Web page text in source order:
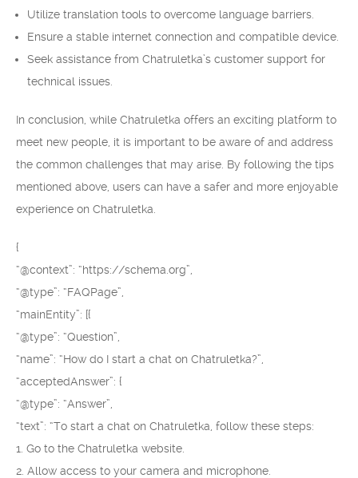
Utilize translation tools to overcome language barriers.
Ensure a stable internet connection and compatible device.
Seek assistance from Chatruletka’s customer support for
technical issues.
In conclusion, while Chatruletka offers an exciting platform to
meet new people, it is important to be aware of and address
the common challenges that may arise. By following the tips
mentioned above, users can have a safer and more enjoyable
experience on Chatruletka.
{
“@context”: “https://schema.org”,
“@type”: “FAQPage”,
“mainEntity”: [{
“@type”: “Question”,
“name”: “How do I start a chat on Chatruletka?”,
“acceptedAnswer”: {
“@type”: “Answer”,
“text”: “To start a chat on Chatruletka, follow these steps:
1. Go to the Chatruletka website.
2. Allow access to your camera and microphone.